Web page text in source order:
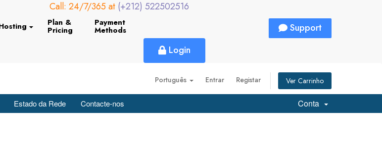
Call: 24/7/365 at (+212) 522502516
Plan &
Pricing
Payment
Methods
Support
Login
Português Entrar Registar Ver Carrinho
Estado da Rede Contacte-nos Conta